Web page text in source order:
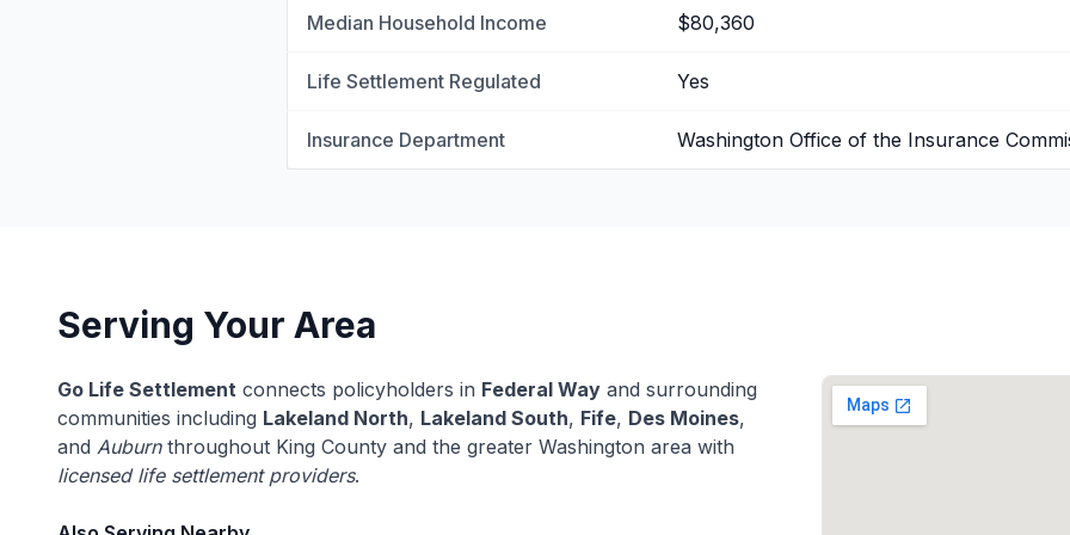
Median Household Income $80,360
Life Settlement Regulated Yes
Insurance Department Washington Office of the Insurance
Serving Your Area
Go Life Settlement connects policyholders in Federal Way and surrounding
communities including Lakeland North, Lakeland South, Fife, Des Moines,
and Auburnthroughout King County and the greater Washington area with
licensed life settlement providers.